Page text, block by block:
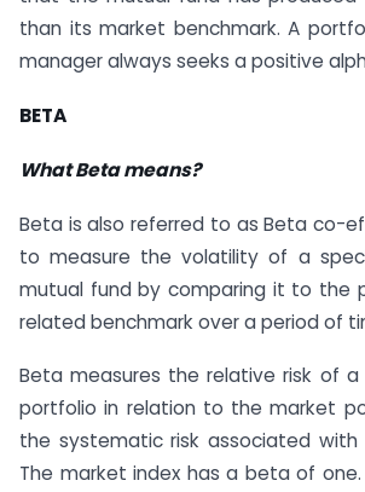
than its market benchmark. A
manager always seeks a positive
BETA
What Beta means?
Beta is also referred to as Beta co-
to measure the volatility of a
mutual fund by comparing it to the
related benchmark over a period of
Beta measures the relative risk of a
portfolio in relation to the market
the systematic risk associated
The market index has a beta of